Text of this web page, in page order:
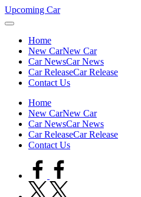
Skip
to
Upcoming Car
Home
New CarNew Car
Car NewsCar News
Car ReleaseCar Release
Contact Us
Home
New CarNew Car
Car NewsCar News
Car ReleaseCar Release
Contact Us
facebook.com
twitter.com